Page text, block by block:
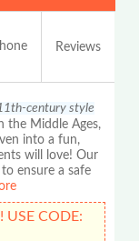
Reviews
century style
Middle Ages,
into a fun,
will love! Our
ensure a safe
USE CODE: